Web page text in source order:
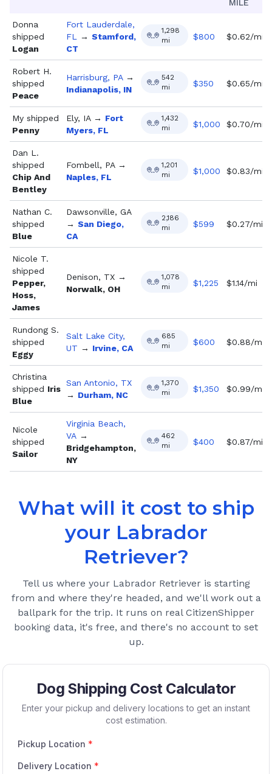
MILE
Donna
shipped
Logan
Fort Lauderdale,
FL → Stamford,
CT
1,298
mi
$800 $0.62/mi
Robert H.
shipped
Peace
Harrisburg, PA →
Indianapolis, IN
542
mi
$350 $0.65/mi
My shipped
Penny
Ely, IA → Fort
Myers, FL
1,432
mi
$1,000 $0.70/mi
Dan L.
shipped
Chip And
Bentley
Fombell, PA →
Naples, FL
1,201
mi
$1,000 $0.83/mi
Nathan C.
shipped
Blue
Dawsonville, GA
→ San Diego,
CA
2,186
mi
$599 $0.27/mi
Nicole T.
shipped
Pepper,
Hoss,
James
Denison, TX →
Norwalk, OH
1,078
mi
$1,225 $1.14/mi
Rundong S.
shipped
Eggy
Salt Lake City,
UT → Irvine, CA
685
mi
$600 $0.88/mi
Christina
shipped Iris
Blue
San Antonio, TX
→ Durham, NC
1,370
mi
$1,350 $0.99/mi
Nicole
shipped
Sailor
Virginia Beach,
VA →
Bridgehampton,
NY
462
mi
$400 $0.87/mi
What will it cost to ship
your Labrador
Retriever?
Tell us where your Labrador Retrieveris starting
from and where they're headed, and we'll work out a
ballpark for the trip. It runs on real CitizenShipper
booking data, it's free, and there's no account to set
up.